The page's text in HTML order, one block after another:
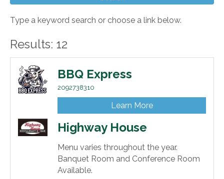
Type a keyword search or choose a link below.
Results: 12
BBQ Express
2092738310
Learn More
Highway House
Menu varies throughout the year.
Banquet Room and Conference Room
Available.